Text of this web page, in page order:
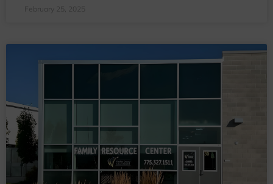
February 25, 2025